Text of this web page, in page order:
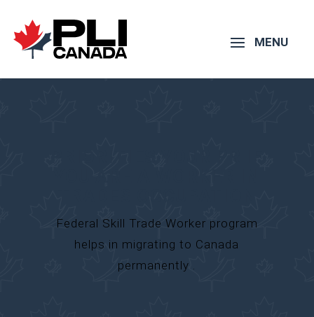
Federal Skill Trade Worker program
helps in migrating to Canada
permanently .